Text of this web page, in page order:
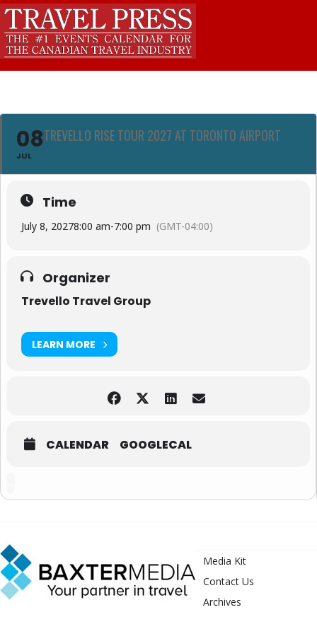
08
JUL
TREVELLO RISE TOUR 2027 AT TORONTO AIRPORT
Time
July 8, 20278:00 am-7:00 pm (GMT-04:00)
Organizer
Trevello Travel Group
LEARN MORE
CALENDAR GOOGLECAL
Media Kit
Contact Us
Archives